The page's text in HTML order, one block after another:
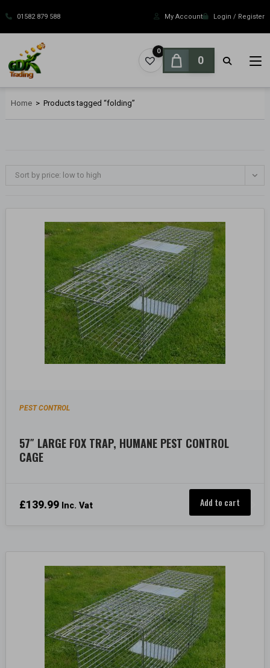
to
01582 879 588 My Account Login / Register
0
0
Home > Products tagged “folding”
Sort by price: low to high
PEST CONTROL
57″ LARGE FOX TRAP, HUMANE PEST CONTROL
CAGE
£139.99 Inc. Vat Add to cart